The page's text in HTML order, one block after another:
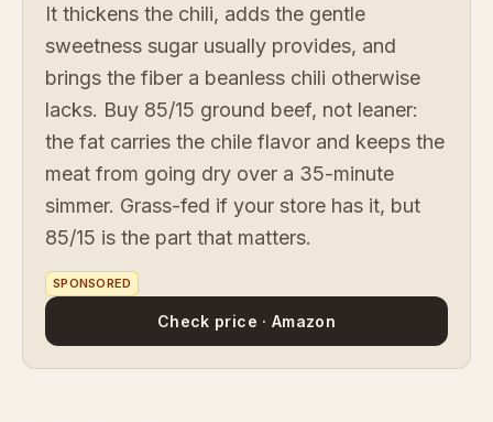
It thickens the chili, adds the gentle
sweetness sugar usually provides, and
brings the fiber a beanless chili otherwise
lacks. Buy 85/15 ground beef, not leaner:
the fat carries the chile flavor and keeps the
meat from going dry over a 35-minute
simmer. Grass-fed if your store has it, but
85/15 is the part that matters.
SPONSORED
Check price · Amazon